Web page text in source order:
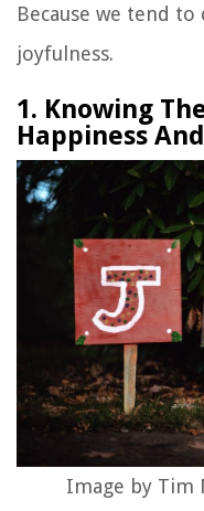
Because we tend
joyfulness.
1. Knowing
Happiness
Image by Tim